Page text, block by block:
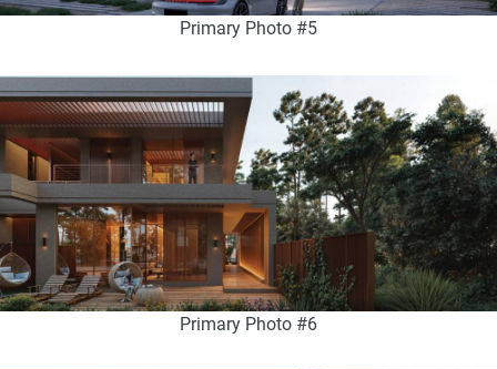
Primary Photo #5
Primary Photo #6